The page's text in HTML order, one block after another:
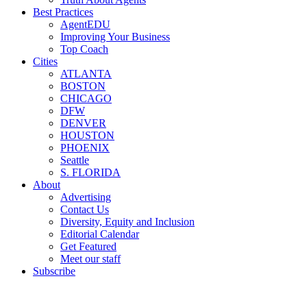
Best Practices
AgentEDU
Improving Your Business
Top Coach
Cities
ATLANTA
BOSTON
CHICAGO
DFW
DENVER
HOUSTON
PHOENIX
Seattle
S. FLORIDA
About
Advertising
Contact Us
Diversity, Equity and Inclusion
Editorial Calendar
Get Featured
Meet our staff
Subscribe